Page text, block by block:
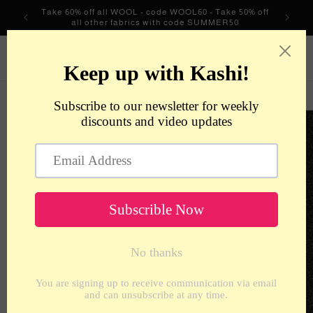
Skip to
content
Take 60% off all WOOL - code WOOL60 - Take 50% off
all other fabrics with code SUMMER50
Cart